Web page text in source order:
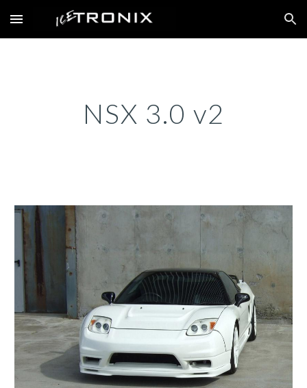
Skip to main content Skip to navigation
NSX 3.0 v2